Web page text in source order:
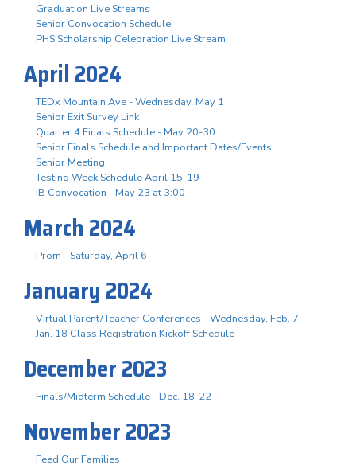
Graduation Live Streams
Senior Convocation Schedule
PHS Scholarship Celebration Live Stream
April 2024
TEDx Mountain Ave - Wednesday, May 1
Senior Exit Survey Link
Quarter 4 Finals Schedule - May 20-30
Senior Finals Schedule and Important Dates/Events
Senior Meeting
Testing Week Schedule April 15-19
IB Convocation - May 23 at 3:00
March 2024
Prom - Saturday, April 6
January 2024
Virtual Parent/Teacher Conferences - Wednesday, Feb. 7
Jan. 18 Class Registration Kickoff Schedule
December 2023
Finals/Midterm Schedule - Dec. 18-22
November 2023
Feed Our Families